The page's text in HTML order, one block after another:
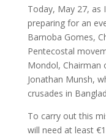
Today, May 27, as
preparing for an
Barnoba Gomes,
Pentecostal
Mondol, Chairman
Jonathan Munsh,
crusades in
To carry out this
will need at least